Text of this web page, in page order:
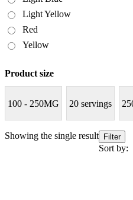
Light Yellow
Red
Yellow
Product size
100 - 250MG 20 servings
Showing the single result Filter
Sort by: